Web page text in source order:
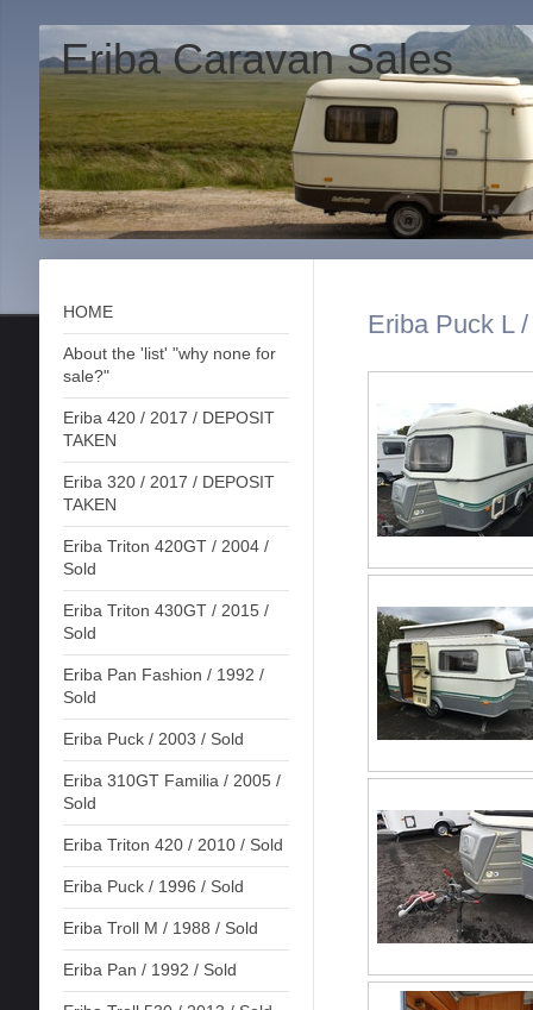
Eriba Caravan Sales
HOME
About the 'list' "why none for
sale?"
Eriba 420 / 2017 / DEPOSIT
TAKEN
Eriba 320 / 2017 / DEPOSIT
TAKEN
Eriba Triton 420GT / 2004 /
Sold
Eriba Triton 430GT / 2015 /
Sold
Eriba Pan Fashion / 1992 /
Sold
Eriba Puck / 2003 / Sold
Eriba 310GT Familia / 2005 /
Sold
Eriba Triton 420 / 2010 / Sold
Eriba Puck / 1996 / Sold
Eriba Troll M / 1988 / Sold
Eriba Pan / 1992 / Sold
Eriba Puck L